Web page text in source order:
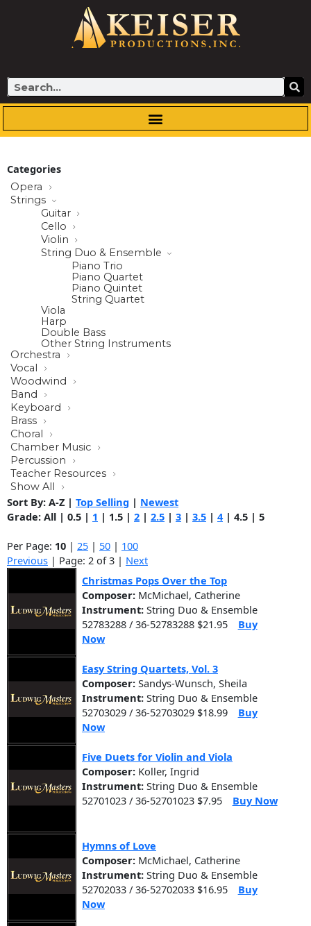
Search
Categories
Opera
Strings
Guitar
Cello
Violin
String Duo & Ensemble
Piano Trio
Piano Quartet
Piano Quintet
String Quartet
Viola
Harp
Double Bass
Other String Instruments
Orchestra
Vocal
Woodwind
Band
Keyboard
Brass
Choral
Chamber Music
Percussion
Teacher Resources
Show All
Sort By: A-Z | Top Selling | Newest
Grade: All | 0.5 | 1 | 1.5 | 2 | 2.5 | 3 | 3.5 | 4 | 4.5 | 5
Per Page: 10 | 25 | 50 | 100
Previous | Page: 2 of 3 | Next
Christmas Pops Over the Top
Composer: McMichael, Catherine
Instrument: String Duo & Ensemble
52783288 / 36-52783288 $21.95
Buy
Now
Easy String Quartets, Vol. 3
Composer: Sandys-Wunsch, Sheila
Instrument: String Duo & Ensemble
52703029 / 36-52703029 $18.99
Buy
Now
Five Duets for Violin and Viola
Composer: Koller, Ingrid
Instrument: String Duo & Ensemble
52701023 / 36-52701023 $7.95
Buy Now
Hymns of Love
Composer: McMichael, Catherine
Instrument: String Duo & Ensemble
52702033 / 36-52702033 $16.95
Buy
Now